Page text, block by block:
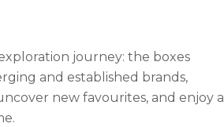
journey: the boxes
and established brands,
new favourites, and enjoy a